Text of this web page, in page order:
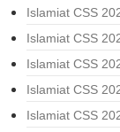
Islamiat CSS
Islamiat CSS
Islamiat CSS
Islamiat CSS
Islamiat CSS